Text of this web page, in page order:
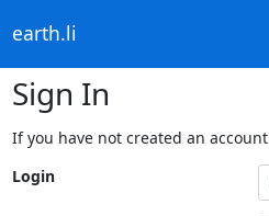
earth.li
Sign In
If you have not created an
Login